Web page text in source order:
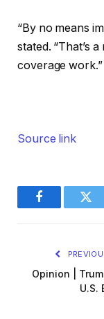
“By no means
stated. “That’s
coverage work.”
Source link
Facebook
Opinion |
U.S.